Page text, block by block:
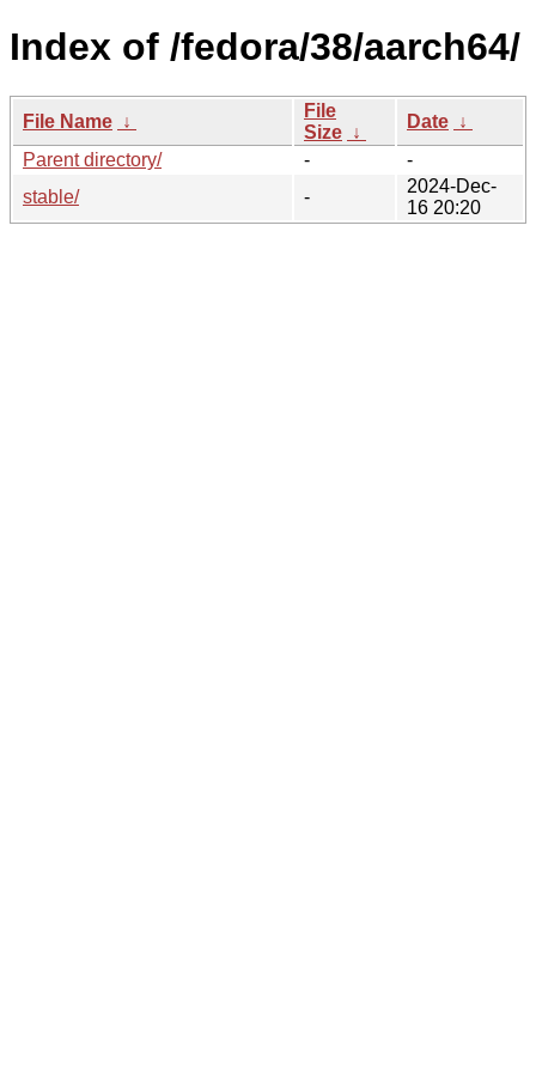
Index of /fedora/38/aarch64/
File Name ↓
File
Size ↓
Date ↓
Parent directory/
-
-
stable/
-
2024-Dec-
16 20:20